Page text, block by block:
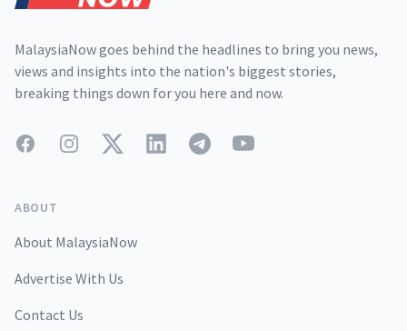
MalaysiaNow goes behind the headlines to bring you news,
views and insights into the nation's biggest stories,
breaking things down for you here and now.
FacebookInstagramTwitterLinkedInTelegramYouTube
ABOUT
About MalaysiaNow
Advertise With Us
Contact Us